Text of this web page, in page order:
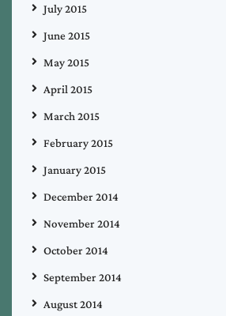
July 2015
June 2015
May 2015
April 2015
March 2015
February 2015
January 2015
December 2014
November 2014
October 2014
September 2014
August 2014